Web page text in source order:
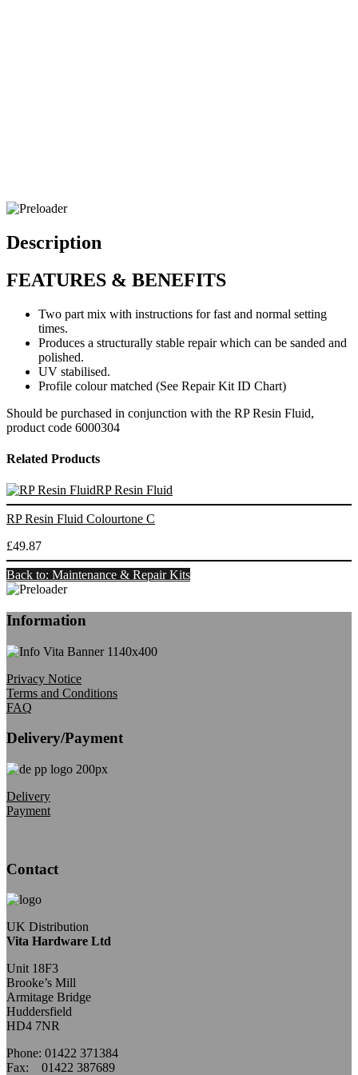
Description
FEATURES & BENEFITS
Two part mix with instructions for fast and normal setting
times.
Produces a structurally stable repair which can be sanded and
polished.
UV stabilised.
Profile colour matched (See Repair Kit ID Chart)
Should be purchased in conjunction with the RP Resin Fluid,
product code 6000304
Related Products
RP Resin Fluid
RP Resin Fluid Colourtone C
£49.87
Back to: Maintenance & Repair Kits
Information
Privacy Notice
Terms and Conditions
FAQ
Delivery/Payment
Delivery
Payment
Contact
UK Distribution
Vita Hardware Ltd
Unit 18F3
Brooke’s Mill
Armitage Bridge
Huddersfield
HD4 7NR
Phone: 01422 371384
Fax: 01422 387689